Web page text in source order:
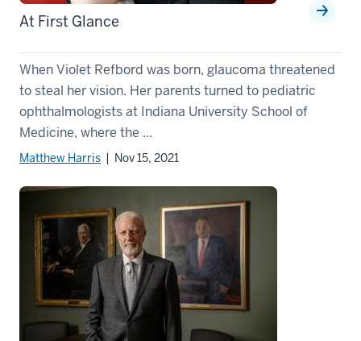
At First Glance
When Violet Refbord was born, glaucoma threatened
to steal her vision. Her parents turned to pediatric
ophthalmologists at Indiana University School of
Medicine, where the ...
Matthew Harris | Nov 15, 2021